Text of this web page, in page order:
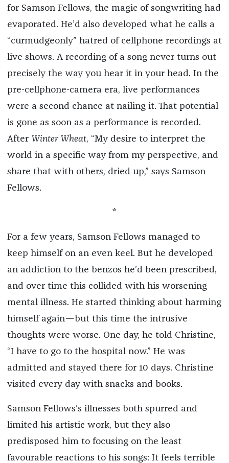
for Samson Fellows, the magic of songwriting had
evaporated. He’d also developed what he calls a
“curmudgeonly” hatred of cellphone recordings at
live shows. A recording of a song never turns out
precisely the way you hear it in your head. In the
pre-cellphone-camera era, live performances
were a second chance at nailing it. That potential
is gone as soon as a performance is recorded.
After Winter Wheat, “My desire to interpret the
world in a specific way from my perspective, and
share that with others, dried up,” says Samson
Fellows.
*
For a few years, Samson Fellows managed to
keep himself on an even keel. But he developed
an addiction to the benzos he’d been prescribed,
and over time this collided with his worsening
mental illness. He started thinking about harming
himself again—but this time the intrusive
thoughts were worse. One day, he told Christine,
“I have to go to the hospital now.” He was
admitted and stayed there for 10 days. Christine
visited every day with snacks and books.
Samson Fellows’s illnesses both spurred and
limited his artistic work, but they also
predisposed him to focusing on the least
favourable reactions to his songs: It feels terrible